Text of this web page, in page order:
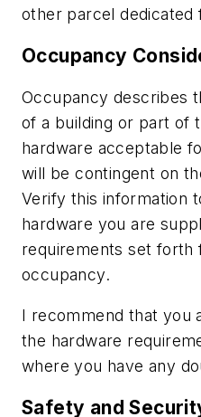
other parcel dedicated
Occupancy
Occupancy describes
of a building or part of
hardware acceptable
will be contingent on
Verify this information
hardware you are
requirements set forth
occupancy.
I recommend that you
the hardware
where you have any
Safety and